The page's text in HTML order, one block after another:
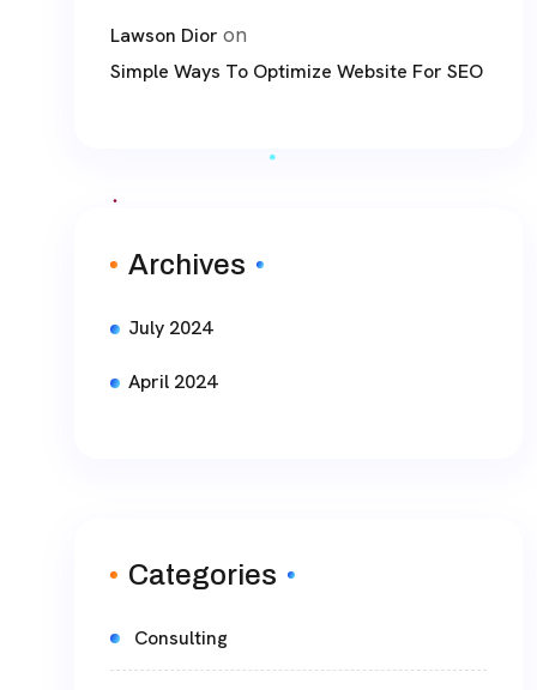
Lawson Dior on
Simple Ways To Optimize Website For SEO
Archives
July 2024
April 2024
Categories
Consulting